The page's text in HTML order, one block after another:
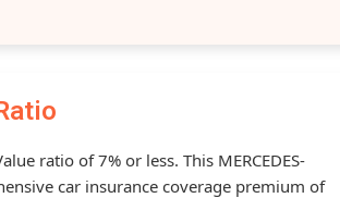
ratio of 7% or less. This MERCEDES-
car insurance coverage premium of